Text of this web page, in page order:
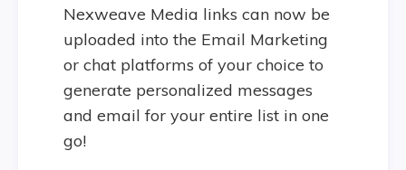
Nexweave Media links can now be
uploaded into the Email Marketing
or chat platforms of your choice to
generate personalized messages
and email for your entire list in one
go!